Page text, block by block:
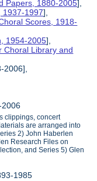
Papers, 1880-2005],
1937-1997],
Scores, 1918-
1954-2005],
Choral Library and
2006],
2006
clippings, concert
are arranged into
2) John Haberlen
Research Files on
and Series 5) Glen
1985